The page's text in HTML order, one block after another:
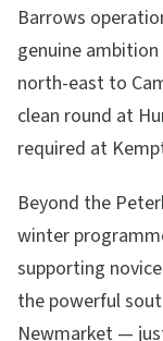
Barrows
genuine ambition
north-east to
clean round at
required at
Beyond the
winter
supporting
the powerful
Newmarket —